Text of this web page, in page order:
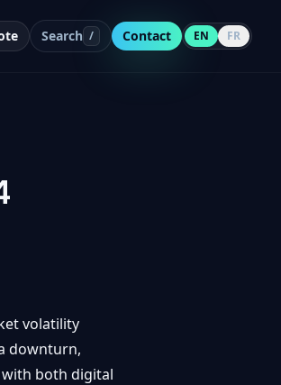
Search / Contact EN FR
volatility
downturn,
both digital